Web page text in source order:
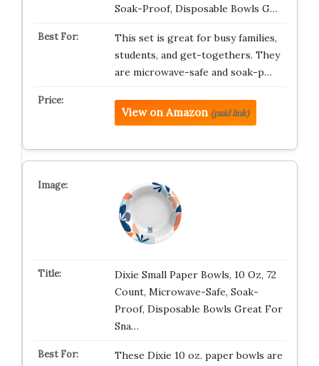
Soak-Proof, Disposable Bowls G…
This set is great for busy families,
students, and get-togethers. They
are microwave-safe and soak-p…
View on Amazon (paid link)
Dixie Small Paper Bowls, 10 Oz, 72
Count, Microwave-Safe, Soak-
Proof, Disposable Bowls Great For
Sna…
These Dixie 10 oz. paper bowls are